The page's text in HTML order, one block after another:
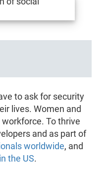
to ask for security
lives. Women and
To thrive
and as part of
worldwide, and
the US.